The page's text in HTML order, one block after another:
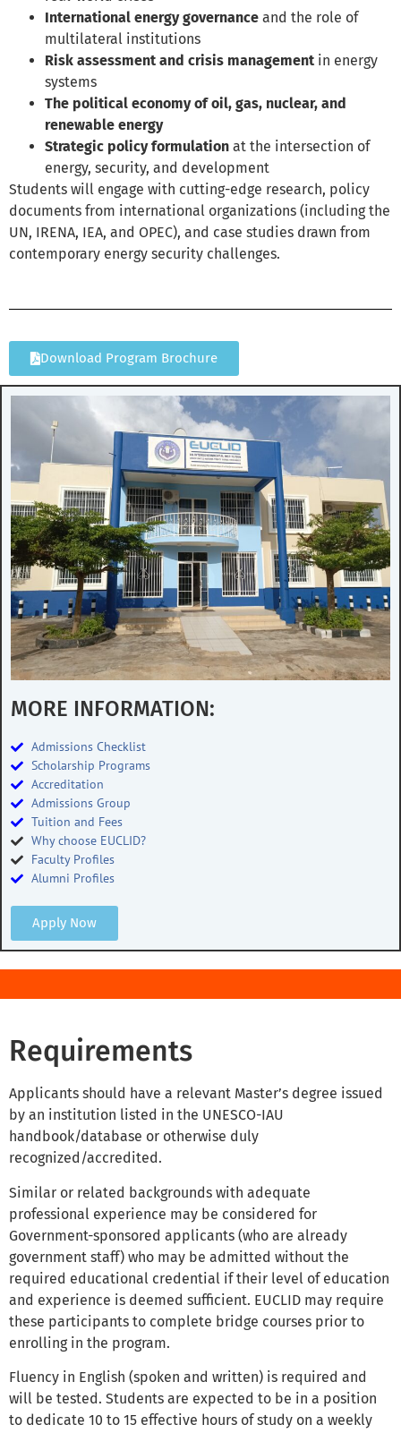
International energy governance and the role of
multilateral institutions
Risk assessment and crisis management in energy
systems
The political economy of oil, gas, nuclear, and
renewable energy
Strategic policy formulation at the intersection of
energy, security, and development
Students will engage with cutting-edge research, policy
documents from international organizations (including the
UN, IRENA, IEA, and OPEC), and case studies drawn from
contemporary energy security challenges.
Download Program Brochure
MORE INFORMATION:
Admissions Checklist
Scholarship Programs
Accreditation
Admissions Group
Tuition and Fees
Why choose EUCLID?
Faculty Profiles
Alumni Profiles
Apply Now
Requirements
Applicants should have a relevant Master’s degree issued
by an institution listed in the UNESCO-IAU
handbook/database or otherwise duly
recognized/accredited.
Similar or related backgrounds with adequate
professional experience may be considered for
Government-sponsored applicants (who are already
government staff) who may be admitted without the
required educational credential if their level of education
and experience is deemed sufficient. EUCLID may require
these participants to complete bridge courses prior to
enrolling in the program.
Fluency in English (spoken and written) is required and
will be tested. Students are expected to be in a position
to dedicate 10 to 15 effective hours of study on a weekly